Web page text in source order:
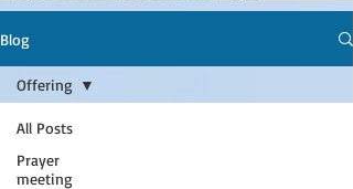
Blog
All Posts
Prayer
meeting
Offering